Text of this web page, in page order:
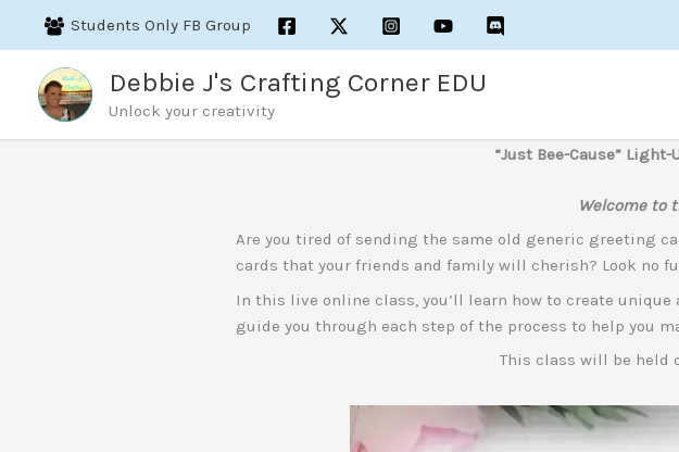
content
Students Only FB Group
Debbie J's Crafting Corner EDU
Unlock your creativity
“Just Bee-Cause”
Welcome to
Are you tired of sending the same old generic greeting
cards that your friends and family will cherish? Look no
In this live online class, you’ll learn how to create
guide you through each step of the process to help you
This class will be held